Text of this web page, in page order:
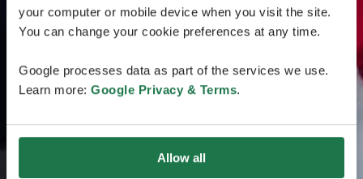
your computer or mobile device when you visit the site.
You can change your cookie preferences at any time.
Google processes data as part of the services we use.
Learn more: Google Privacy & Terms.
Allow all